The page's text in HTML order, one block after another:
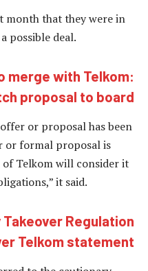
month that they were in
possible deal.
merge with Telkom:
proposal to board
or proposal has been
or formal proposal is
of Telkom will consider it
it said.
Takeover Regulation
Telkom statement